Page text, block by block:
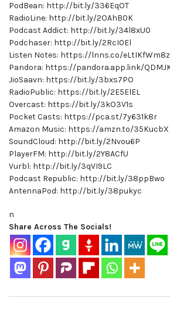
PodBean: http://bit.ly/336EqOT
RadioLine: http://bit.ly/2OAhB0K
Podcast Addict: http://bit.ly/34l8xU0
Podchaser: http://bit.ly/2RcI0El
Listen Notes: https://lnns.co/
Pandora: https://pandora.app.link/
JioSaavn: https://bit.ly/3bxs7PO
RadioPublic: https://bit.ly/2E5ElEL
Overcast: https://bit.ly/3kO3V1s
Pocket Casts: https://pca.st/7y631k8r
Amazon Music: https://amzn.to/35KucbX
SoundCloud: http://bit.ly/2Nvou6P
PlayerFM: http://bit.ly/2Y8ACfU
Vurbl: http://bit.ly/3qVI9LC
Podcast Republic: http://bit.ly/38ppBwo
AntennaPod: http://bit.ly/38pukyc
n
Share Across The Socials!